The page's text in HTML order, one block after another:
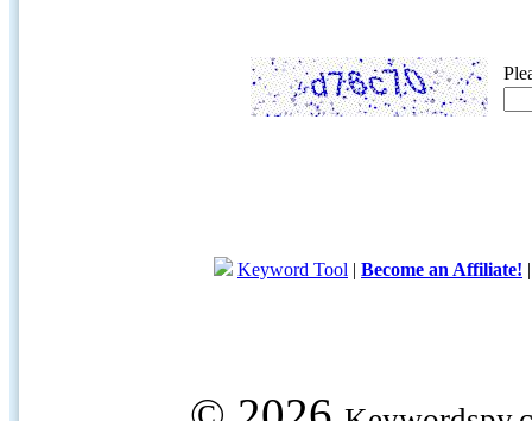
Keyword Tool | Become an Affiliate!